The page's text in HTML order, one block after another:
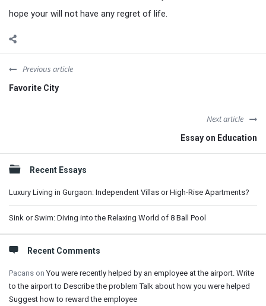
hope your will not have any regret of life.
Previous article
Favorite City
Next article
Essay on Education
Sidebar
Recent Essays
Luxury Living in Gurgaon: Independent Villas or High-Rise Apartments?
Sink or Swim: Diving into the Relaxing World of 8 Ball Pool
Recent Comments
Pacans onYou were recently helped by an employee at the airport. Write
to the airport to Describe the problem Talk about how you were helped
Suggest how to reward the employee